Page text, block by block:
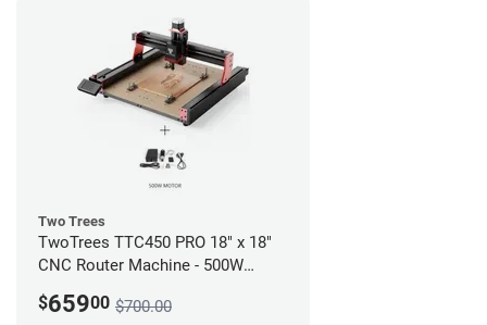
Two Trees
TwoTrees TTC450 PRO 18" x 18"
CNC Router Machine - 500W
$65900 $700.00